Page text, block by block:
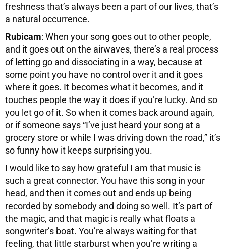
freshness that’s always been a part of our lives, that’s
a natural occurrence.
Rubicam: When your song goes out to other people,
and it goes out on the airwaves, there’s a real process
of letting go and dissociating in a way, because at
some point you have no control over it and it goes
where it goes. It becomes what it becomes, and it
touches people the way it does if you’re lucky. And so
you let go of it. So when it comes back around again,
or if someone says “I’ve just heard your song at a
grocery store or while I was driving down the road,” it’s
so funny how it keeps surprising you.
I would like to say how grateful I am that music is
such a great connector. You have this song in your
head, and then it comes out and ends up being
recorded by somebody and doing so well. It’s part of
the magic, and that magic is really what floats a
songwriter’s boat. You’re always waiting for that
feeling, that little starburst when you’re writing a